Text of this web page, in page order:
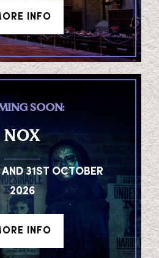
INFO
SOON:
NOX
31ST OCTOBER
2026
INFO